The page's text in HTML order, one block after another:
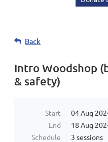
Back
Intro Woodshop
& safety)
Start
04 Aug
End
18 Aug
Schedule
3 sessions